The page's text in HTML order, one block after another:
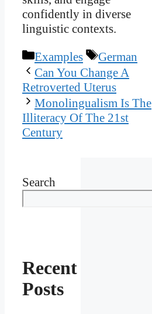
confidently in diverse
linguistic contexts.
Categories
Examples Tags
German
Can You Change A
Retroverted Uterus
Monolingualism Is The
Illiteracy Of The 21st
Century
Search
Recent
Posts